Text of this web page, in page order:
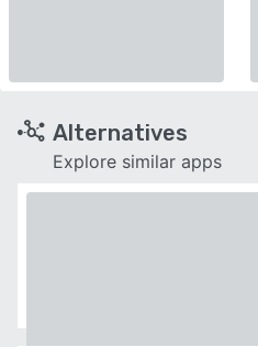
Alternatives
Explore similar apps